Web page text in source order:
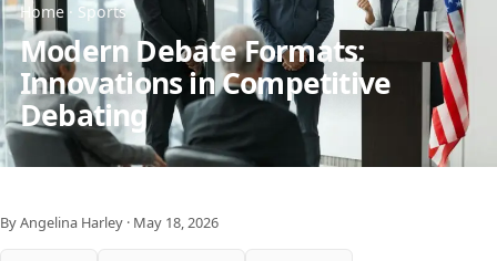
Home · Sports
Modern Debate Formats:
Innovations in Competitive
Debating
By Angelina Harley · May 18, 2026